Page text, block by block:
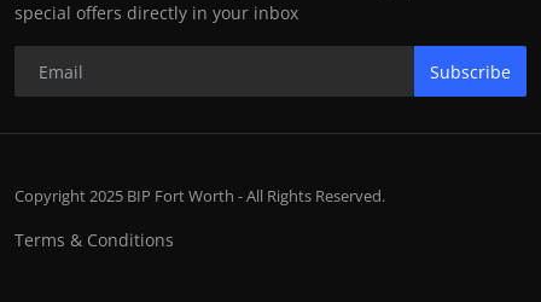
special offers directly in your inbox
Subscribe
Copyright 2025 BIP Fort Worth - All Rights Reserved.
Terms & Conditions